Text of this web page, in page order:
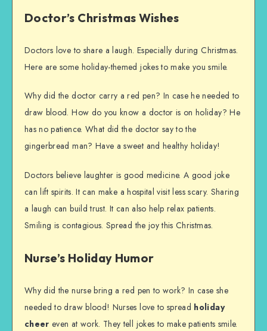
Doctor’s Christmas Wishes
Doctors love to share a laugh. Especially during Christmas.
Here are some holiday-themed jokes to make you smile.
Why did the doctor carry a red pen? In case he needed to
draw blood. How do you know a doctor is on holiday? He
has no patience. What did the doctor say to the
gingerbread man? Have a sweet and healthy holiday!
Doctors believe laughter is good medicine. A good joke
can lift spirits. It can make a hospital visit less scary. Sharing
a laugh can build trust. It can also help relax patients.
Smiling is contagious. Spread the joy this Christmas.
Nurse’s Holiday Humor
Why did the nurse bring a red pen to work? In case she
needed to draw blood! Nurses love to spread holiday
cheer even at work. They tell jokes to make patients smile.